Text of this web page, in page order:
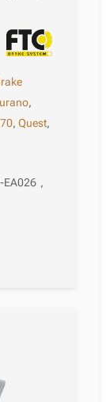
,
,Quest,
EA026 ,